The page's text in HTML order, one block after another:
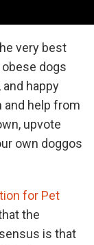
very best
dogs
happy
and help from
upvote
own doggos
for Pet
the
is that